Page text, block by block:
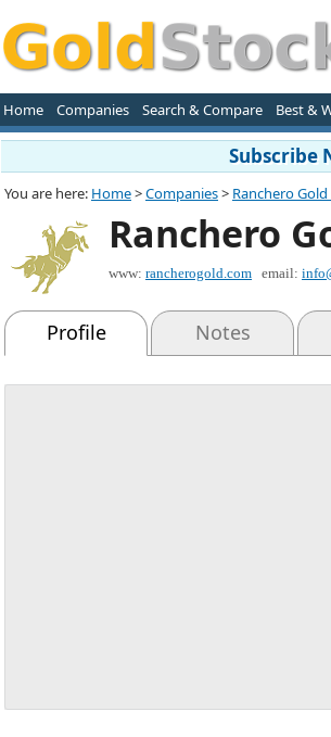
Home Companies Search & Compare Best &
Subscribe
You are here: Home>Companies> Ranchero
Ranchero
www: rancherogold.com email:
Profile Notes